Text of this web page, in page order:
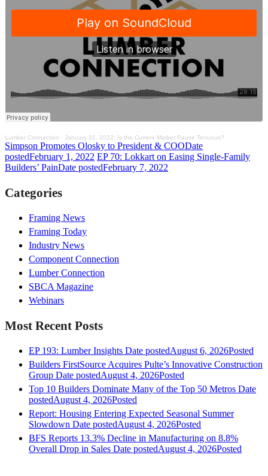
Lumber Connection · January 31, 2022: Is the Current Market Pause Tenuous?
Simpson Promotes Olosky to President & COODate
postedFebruary 1, 2022 EP 70: Lokkart on Easing Single-Family
Builders’ PainDate postedFebruary 7, 2022
Categories
Framing News
Framing Today
Industry News
Component Connection
Lumber Connection
SBCA Magazine
Webinars
Most Recent Posts
EP 193: Lumber Insights Date postedAugust 6, 2026Posted
Builders FirstSource Acquires Pulte’s Innovative Construction
Group Date postedAugust 4, 2026Posted
Top 10 Builders Dominate Many of the Top 50 Metros Date
postedAugust 4, 2026Posted
Report: Housing Entering Expected Seasonal Summer
Slowdown Date postedAugust 4, 2026Posted
BFS Reports 13.3% Decline in Manufacturing on 8.8%
Overall Drop in Sales Date postedAugust 4, 2026Posted